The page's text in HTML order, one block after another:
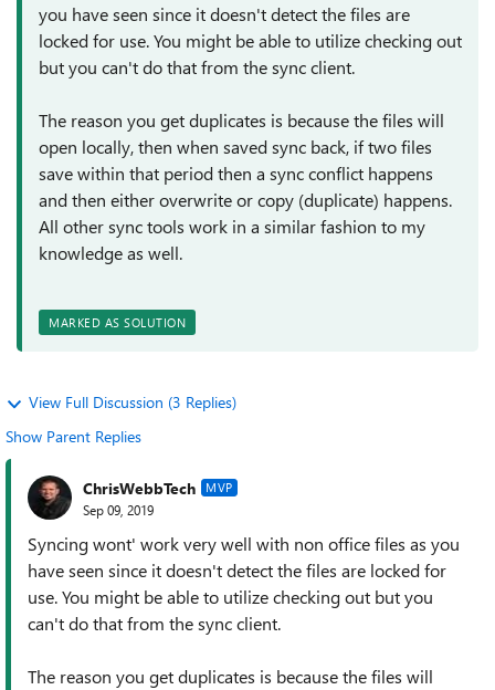
you have seen since it doesn't detect the files are
locked for use. You might be able to utilize checking out
but you can't do that from the sync client.
The reason you get duplicates is because the files will
open locally, then when saved sync back, if two files
save within that period then a sync conflict happens
and then either overwrite or copy (duplicate) happens.
All other sync tools work in a similar fashion to my
knowledge as well.
MARKED AS SOLUTION
View Full Discussion (3 Replies)
Show Parent Replies
ChrisWebbTech MVP
Sep 09, 2019
Syncing wont' work very well with non office files as you
have seen since it doesn't detect the files are locked for
use. You might be able to utilize checking out but you
can't do that from the sync client.
The reason you get duplicates is because the files will